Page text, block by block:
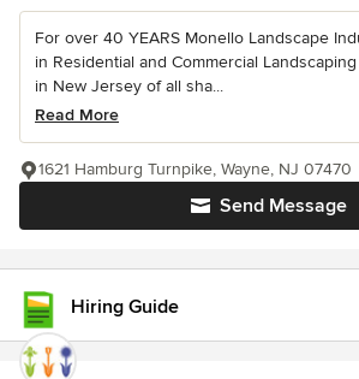
For over 40 YEARS Monello Landscape
in Residential and Commercial
in New Jersey of all sha...
Read More
Send Message
1621 Hamburg Turnpike, Wayne, NJ 07470
Hiring Guide